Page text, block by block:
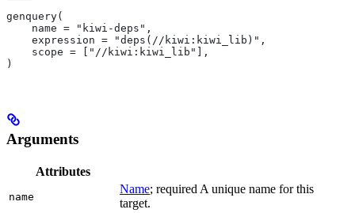
genquery(
    name = "kiwi-deps",
    expression = "deps(//kiwi:kiwi_lib)",
    scope = ["//kiwi:kiwi_lib"],
)
Arguments
Attributes
name
Name; required A unique name for this
target.